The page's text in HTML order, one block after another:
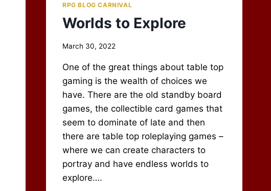
RPG BLOG CARNIVAL
Worlds to Explore
By
Newbury
March 30, 2022
One of the great things about table top
gaming is the wealth of choices we
have. There are the old standby board
games, the collectible card games that
seem to dominate of late and then
there are table top roleplaying games –
where we can create characters to
portray and have endless worlds to
explore….